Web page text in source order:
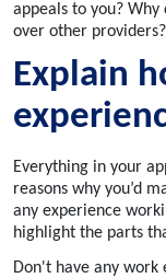
appeals to you?
over other providers?
Explain
Everything in your
reasons why you’d
any experience
highlight the parts
Don't have any work